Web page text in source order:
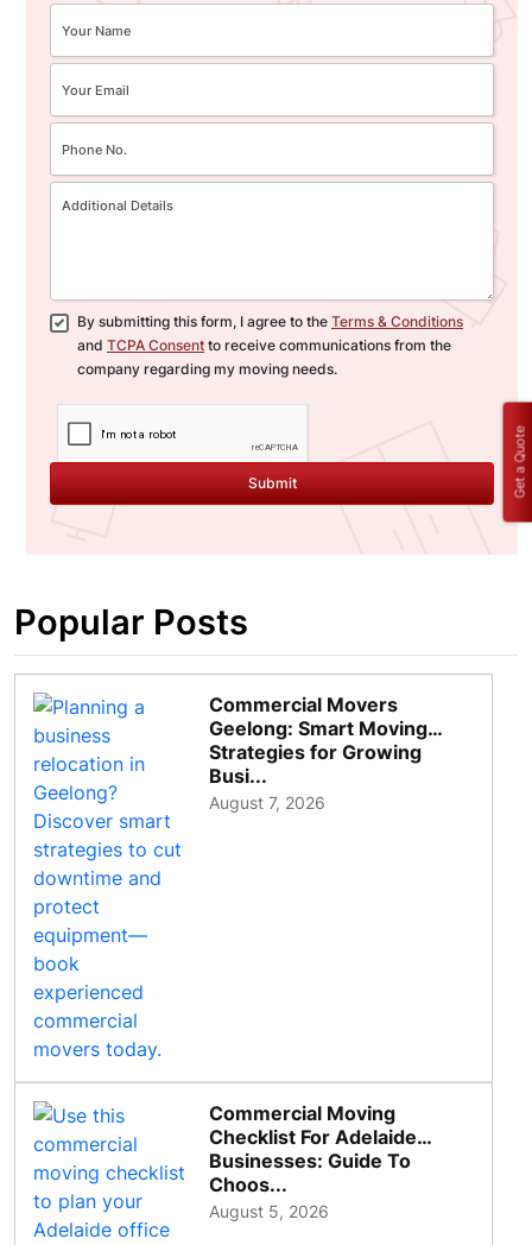
By submitting this form, I agree to the Terms & Conditions
and TCPA Consent to receive communications from the
company regarding my moving needs.
Submit
Popular Posts
Commercial Movers
Geelong: Smart Moving
Strategies for Growing
Busi...
August 7, 2026
Commercial Moving
Checklist For Adelaide
Businesses: Guide To
Choos...
August 5, 2026
Get a Quote